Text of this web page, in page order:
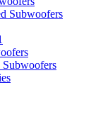
Subwoofers
Subwoofers